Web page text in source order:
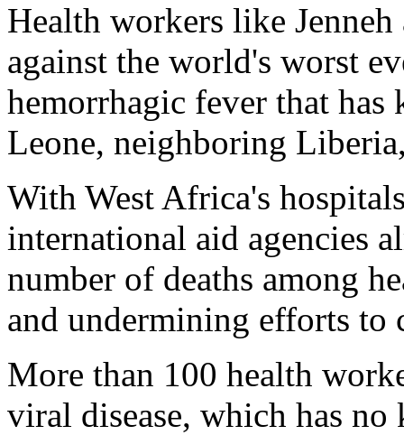
Health workers like
against the world's worst
hemorrhagic fever that
Leone, neighboring
With West Africa's
international aid agencies
number of deaths among
and undermining efforts to
More than 100 health
viral disease, which has